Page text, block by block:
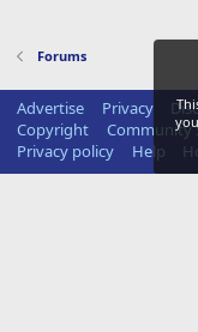
Forums
Advertise Privacy
Copyright
Community
Privacy policy
Help